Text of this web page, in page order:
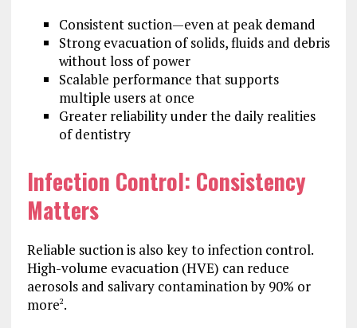
Consistent suction—even at peak demand
Strong evacuation of solids, fluids and debris
without loss of power
Scalable performance that supports
multiple users at once
Greater reliability under the daily realities
of dentistry
Infection Control: Consistency
Matters
Reliable suction is also key to infection control.
High-volume evacuation (HVE) can reduce
aerosols and salivary contamination by 90% or
more2.